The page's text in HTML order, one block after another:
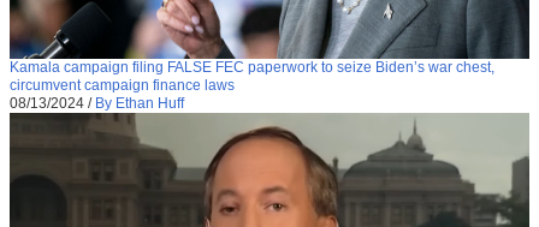
Kamala campaign filing FALSE FEC paperwork to seize Biden’s war chest,
circumvent campaign finance laws
08/13/2024 / By Ethan Huff